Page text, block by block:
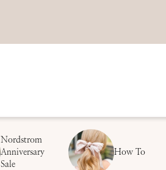
Nordstrom
Anniversary
Sale
How To